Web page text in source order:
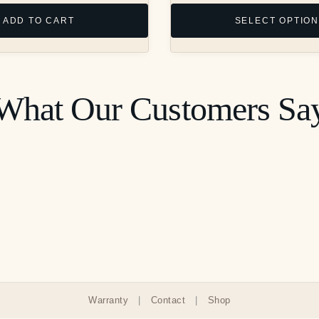
ADD TO CART SELECT
the
Our Customers
Warranty Contact Shop